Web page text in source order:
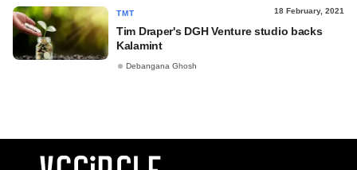
TMT 18 February, 2021
Tim Draper's DGH Venture studio backs
Kalamint
Debangana Ghosh